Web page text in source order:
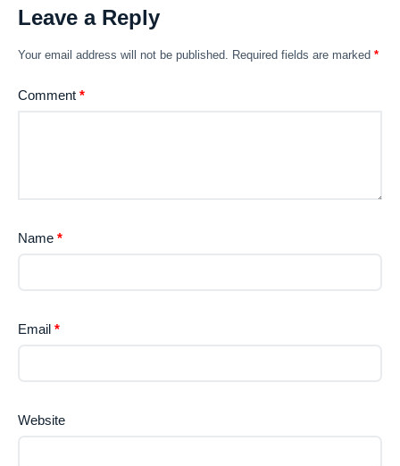
Leave a Reply
Your email address will not be published. Required fields are marked *
Comment *
Name *
Email *
Website